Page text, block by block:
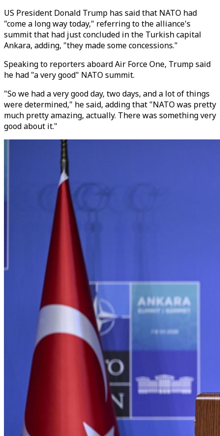
US President Donald Trump has said that NATO had
"come a long way today," referring to the alliance's
summit that had just concluded in the Turkish capital
Ankara, adding, "they made some concessions."
Speaking to reporters aboard Air Force One, Trump said
he had "a very good" NATO summit.
"So we had a very good day, two days, and a lot of things
were determined," he said, adding that "NATO was pretty
much pretty amazing, actually. There was something very
good about it."